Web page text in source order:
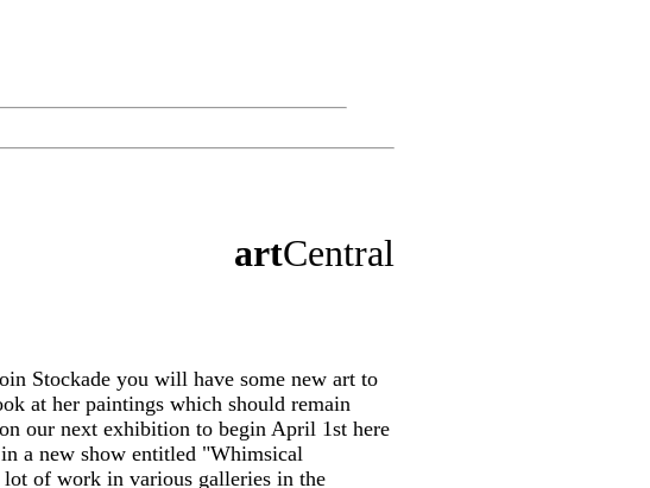
artCentral
Stockade you will have some new art to
at her paintings which should remain
our next exhibition to begin April 1st here
a new show entitled "Whimsical
of work in various galleries in the